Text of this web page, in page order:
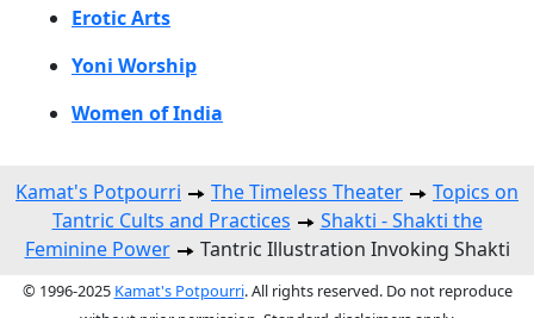
Erotic Arts
Yoni Worship
Women of India
Kamat's Potpourri The Timeless Theater
Topics on
Tantric Cults and Practices
Shakti - Shakti the
Feminine Power
Tantric Illustration Invoking Shakti
© 1996-2025 Kamat's Potpourri. All rights reserved. Do not reproduce